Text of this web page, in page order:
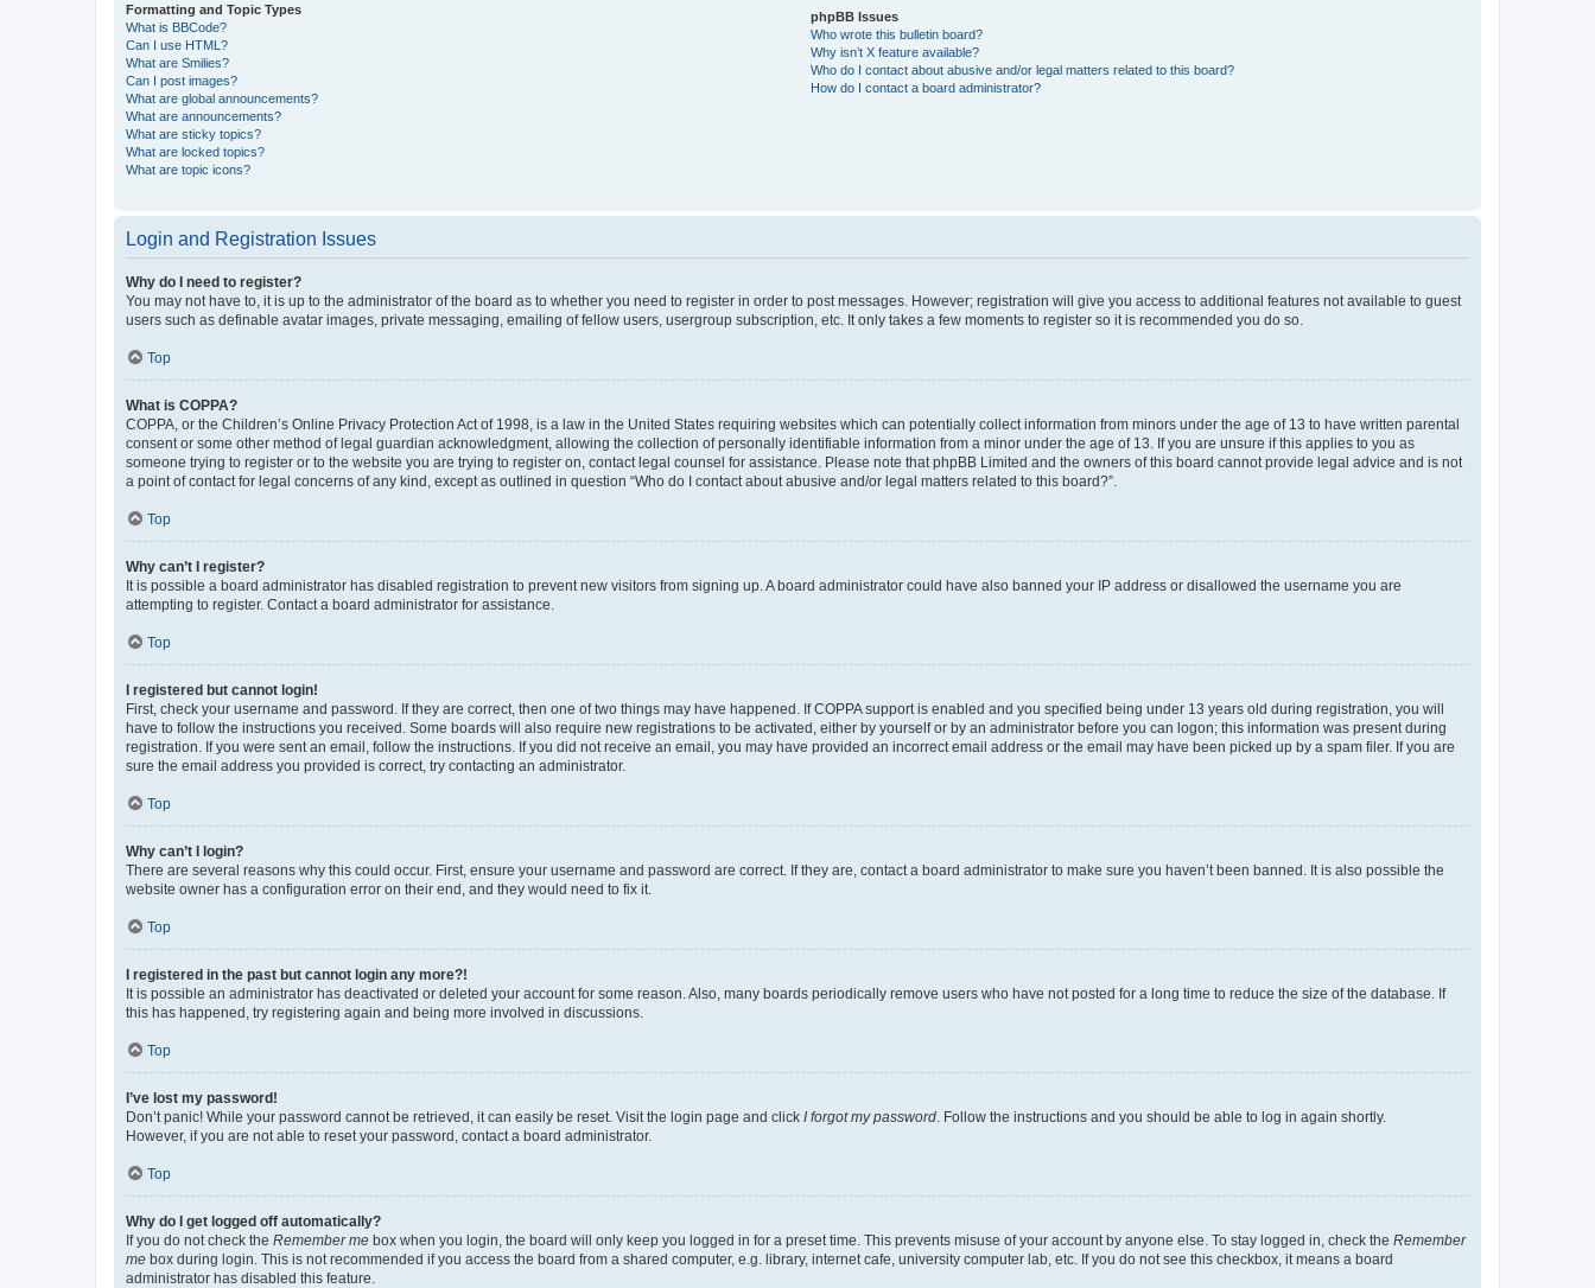
Formatting and Topic Types
What is BBCode?
Can I use HTML?
What are Smilies?
Can I post images?
What are global announcements?
What are announcements?
What are sticky topics?
What are locked topics?
What are topic icons?
phpBB Issues
Who wrote this bulletin board?
Why isn’t X feature available?
Who do I contact about abusive and/or legal matters related to this board?
How do I contact a board administrator?
Login and Registration Issues
Why do I need to register?
You may not have to, it is up to the administrator of the board as to whether you need to register in order to post messages. However; registration will give you access to additional features not available to guest
users such as definable avatar images, private messaging, emailing of fellow users, usergroup subscription, etc. It only takes a few moments to register so it is recommended you do so.
Top
What is COPPA?
COPPA, or the Children’s Online Privacy Protection Act of 1998, is a law in the United States requiring websites which can potentially collect information from minors under the age of 13 to have written parental
consent or some other method of legal guardian acknowledgment, allowing the collection of personally identifiable information from a minor under the age of 13. If you are unsure if this applies to you as
someone trying to register or to the website you are trying to register on, contact legal counsel for assistance. Please note that phpBB Limited and the owners of this board cannot provide legal advice and is not
a point of contact for legal concerns of any kind, except as outlined in question “Who do I contact about abusive and/or legal matters related to this board?”.
Top
Why can’t I register?
It is possible a board administrator has disabled registration to prevent new visitors from signing up. A board administrator could have also banned your IP address or disallowed the username you are
attempting to register. Contact a board administrator for assistance.
Top
I registered but cannot login!
First, check your username and password. If they are correct, then one of two things may have happened. If COPPA support is enabled and you specified being under 13 years old during registration, you will
have to follow the instructions you received. Some boards will also require new registrations to be activated, either by yourself or by an administrator before you can logon; this information was present during
registration. If you were sent an email, follow the instructions. If you did not receive an email, you may have provided an incorrect email address or the email may have been picked up by a spam filer. If you are
sure the email address you provided is correct, try contacting an administrator.
Top
Why can’t I login?
There are several reasons why this could occur. First, ensure your username and password are correct. If they are, contact a board administrator to make sure you haven’t been banned. It is also possible the
website owner has a configuration error on their end, and they would need to fix it.
Top
I registered in the past but cannot login any more?!
It is possible an administrator has deactivated or deleted your account for some reason. Also, many boards periodically remove users who have not posted for a long time to reduce the size of the database. If
this has happened, try registering again and being more involved in discussions.
Top
I’ve lost my password!
Don’t panic! While your password cannot be retrieved, it can easily be reset. Visit the login page and click I forgot my password . Follow the instructions and you should be able to log in again shortly.
However, if you are not able to reset your password, contact a board administrator.
Top
Why do I get logged off automatically?
If you do not check the Remember me box when you login, the board will only keep you logged in for a preset time. This prevents misuse of your account by anyone else. To stay logged in, check the Remember
me box during login. This is not recommended if you access the board from a shared computer, e.g. library, internet cafe, university computer lab, etc. If you do not see this checkbox, it means a board
administrator has disabled this feature.